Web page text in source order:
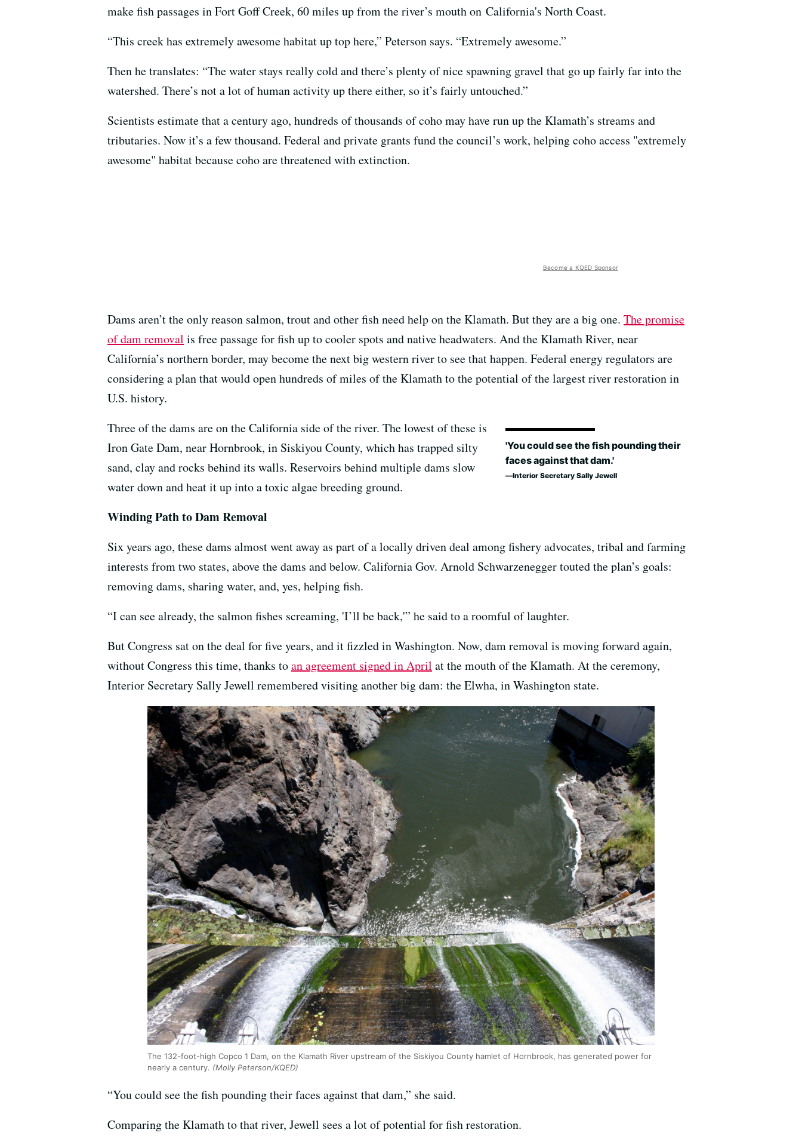
make fish passages in Fort Goff Creek, 60 miles up from the river’s mouth on California's North Coast.
“This creek has extremely awesome habitat up top here,” Peterson says. “Extremely awesome.”
Then he translates: “The water stays really cold and there’s plenty of nice spawning gravel that go up fairly far into the
watershed. There’s not a lot of human activity up there either, so it’s fairly untouched.”
Scientists estimate that a century ago, hundreds of thousands of coho may have run up the Klamath’s streams and
tributaries. Now it’s a few thousand. Federal and private grants fund the council’s work, helping coho access "extremely
awesome" habitat because coho are threatened with extinction.
Become a KQED Sponsor
Dams aren’t the only reason salmon, trout and other fish need help on the Klamath. But they are a big one. The promise
of dam removal is free passage for fish up to cooler spots and native headwaters. And the Klamath River, near
California’s northern border, may become the next big western river to see that happen. Federal energy regulators are
considering a plan that would open hundreds of miles of the Klamath to the potential of the largest river restoration in
U.S. history.
'You could see the fish pounding their
faces against that dam.'
Interior Secretary Sally Jewell
Three of the dams are on the California side of the river. The lowest of these is
Iron Gate Dam, near Hornbrook, in Siskiyou County, which has trapped silty
sand, clay and rocks behind its walls. Reservoirs behind multiple dams slow
water down and heat it up into a toxic algae breeding ground.
Winding Path to Dam Removal
Six years ago, these dams almost went away as part of a locally driven deal among fishery advocates, tribal and farming
interests from two states, above the dams and below. California Gov. Arnold Schwarzenegger touted the plan’s goals:
removing dams, sharing water, and, yes, helping fish.
“I can see already, the salmon fishes screaming, 'I’ll be back,'” he said to a roomful of laughter.
But Congress sat on the deal for five years, and it fizzled in Washington. Now, dam removal is moving forward again,
without Congress this time, thanks toan agreement signed in April at the mouth of the Klamath. At the ceremony,
Interior Secretary Sally Jewell remembered visiting another big dam: the Elwha, in Washington state.
The 132-foot-high Copco 1 Dam, on the Klamath River upstream of the Siskiyou County hamlet of Hornbrook, has generated power for
nearly a century. (Molly Peterson/KQED)
“You could see the fish pounding their faces against that dam,” she said.
Comparing the Klamath to that river, Jewell sees a lot of potential for fish restoration.